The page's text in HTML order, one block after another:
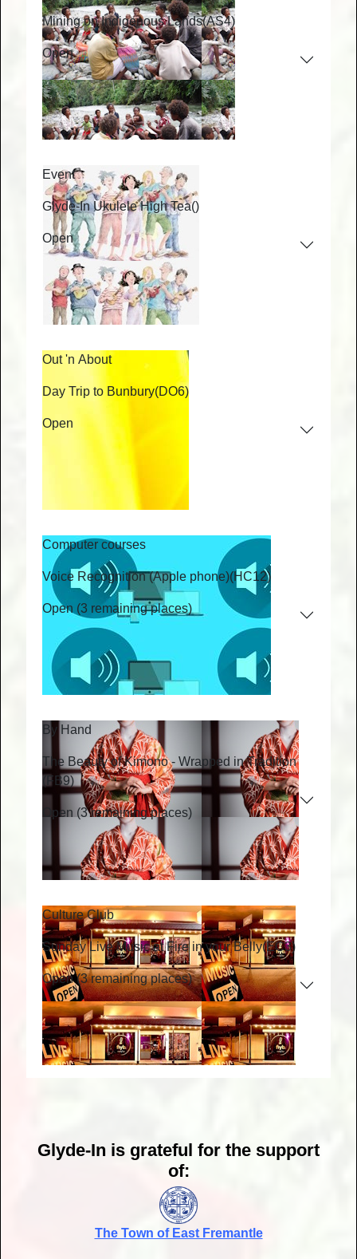
Mining on Indigenous Lands(AS4)
Open
Event
Glyde-In Ukulele High Tea()
Open
Out 'n About
Day Trip to Bunbury(DO6)
Open
Computer courses
Voice Recognition (Apple phone)(HC12)
Open (3 remaining places)
By Hand
The Beauty of Kimono - Wrapped in Tradition
(FB9)
Open (3 remaining places)
Culture Club
Sunday Live Music at Fire in your Belly(EC3)
Open (3 remaining places)
Glyde-In is grateful for the support
of:
The Town of East Fremantle